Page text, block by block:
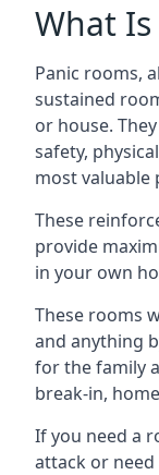
What Is
Panic rooms,
sustained
or house.
safety,
most valuable
These
provide
in your own
These rooms
and anything
for the family
break-in,
If you need a
attack or need